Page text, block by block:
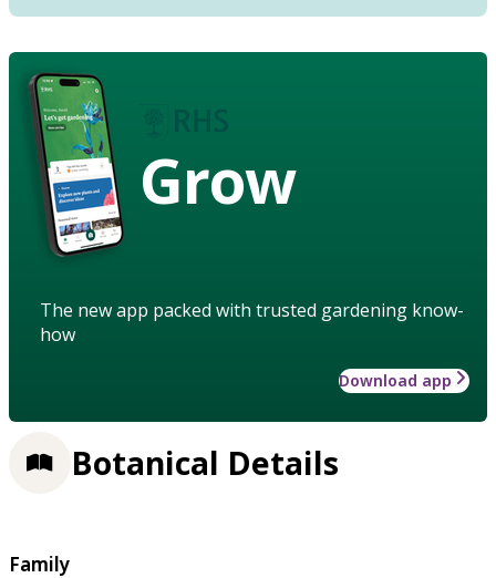
Grow
The new app packed with trusted gardening know-
how
Download app
Botanical Details
Family